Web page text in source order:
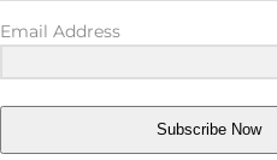
Email Address
Subscribe Now